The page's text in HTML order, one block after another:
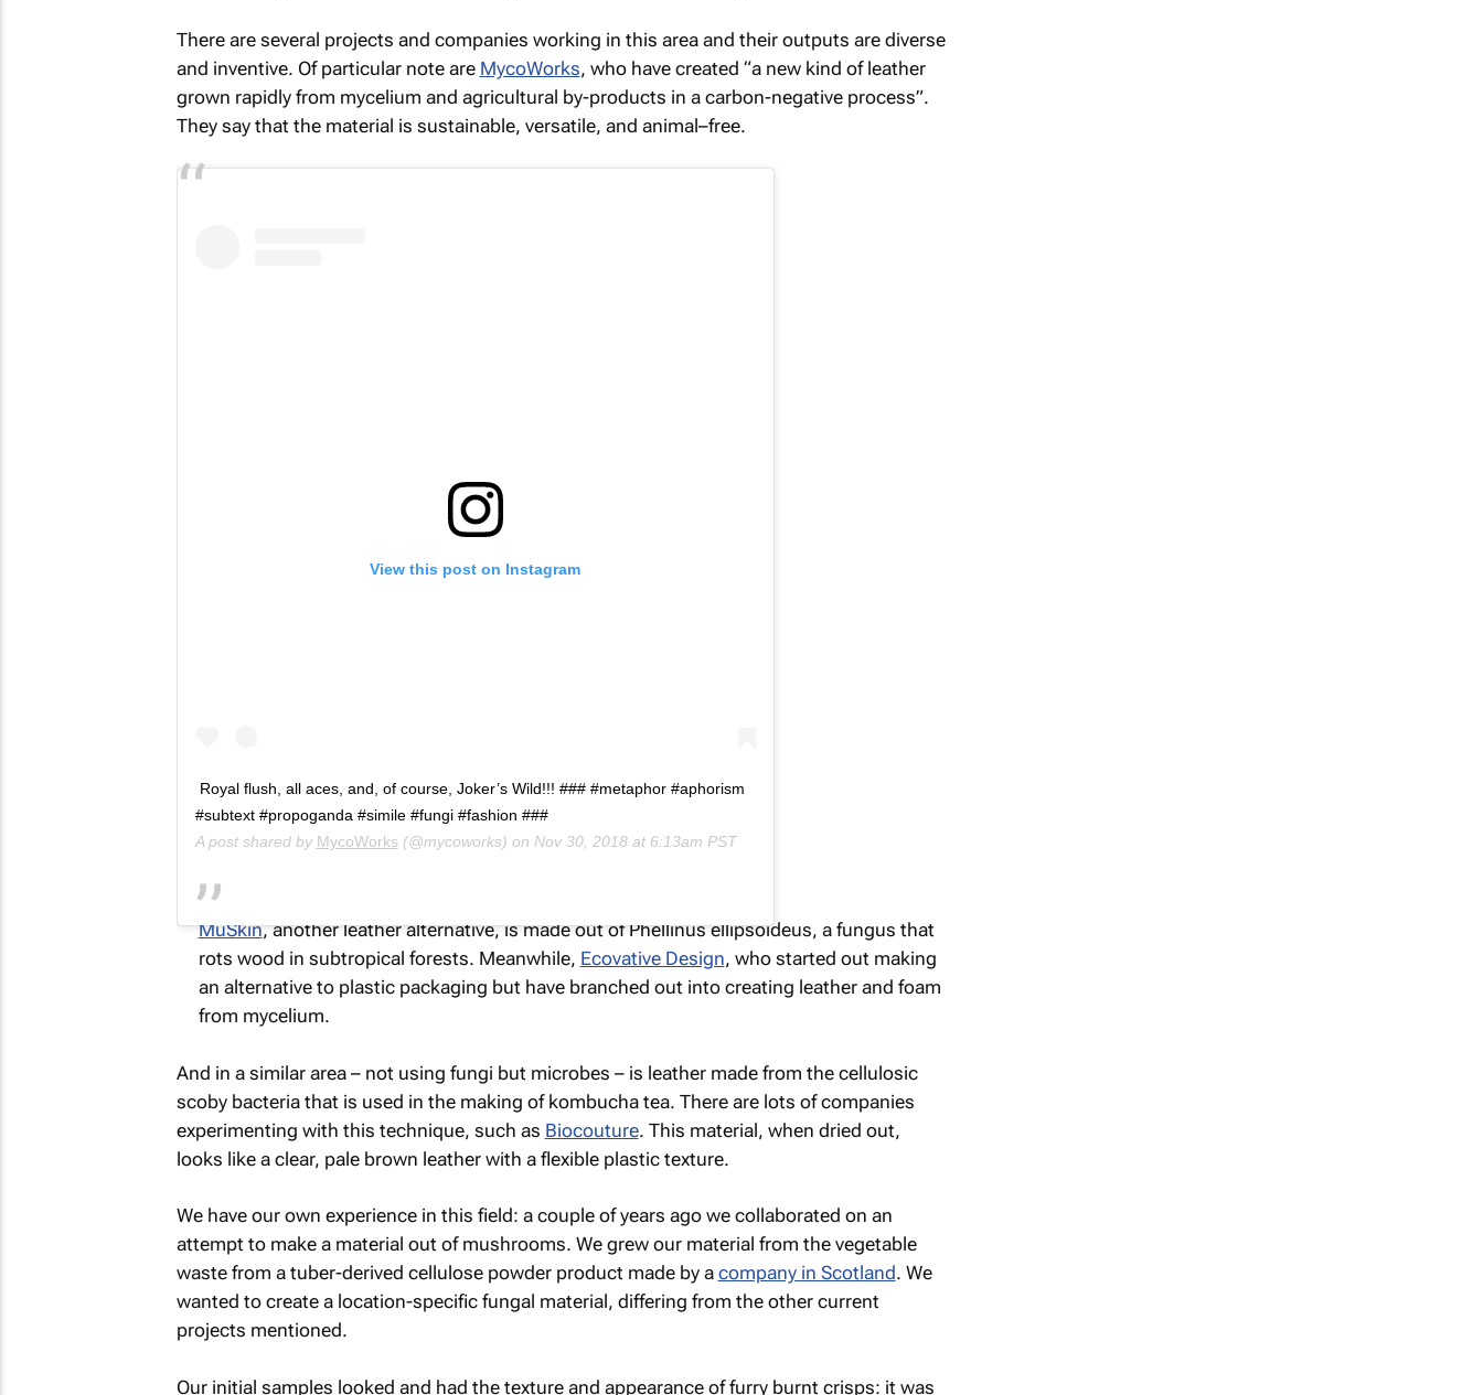
There are several projects and companies working in this area and their outputs are diverse
and inventive. Of particular note are MycoWorks, who have created “a new kind of leather
grown rapidly from mycelium and agricultural by-products in a carbon-negative process”.
They say that the material is sustainable, versatile, and animal–free.
View this post on Instagram
Royal flush, all aces, and, of course, Joker’s Wild!!! ### #metaphor #aphorism
#subtext #propoganda #simile #fungi #fashion ###
A post shared by MycoWorks (@mycoworks) on Nov 30, 2018 at 6:13am PST
MuSkin, another leather alternative, is made out ofPhellinus ellipsoideus, a fungus that
rots wood in subtropical forests. Meanwhile, Ecovative Design, who started out making
an alternative to plastic packaging but have branched out into creating leather and foam
from mycelium.
And in a similar area – not using fungi but microbes – is leather made from the cellulosic
scoby bacteria that is used in the making of kombucha tea. There are lots of companies
experimenting with this technique, such as Biocouture. This material, when dried out,
looks like a clear, pale brown leather with a flexible plastic texture.
We have our own experience in this field: a couple of years ago we collaborated on an
attempt to make a material out of mushrooms. We grew our material from the vegetable
waste from a tuber-derived cellulose powder product made by a company in Scotland. We
wanted to create a location-specific fungal material, differing from the other current
projects mentioned.
Our initial samples looked and had the texture and appearance of furry burnt crisps: it was